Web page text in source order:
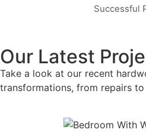
Successful
Our Latest
Take a look at our recent
transformations, from repairs